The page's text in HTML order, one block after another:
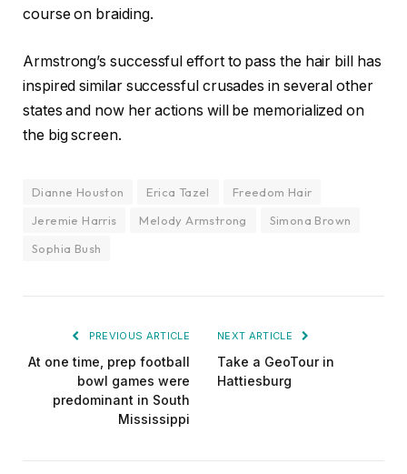
course on braiding.
Armstrong’s successful effort to pass the hair bill has
inspired similar successful crusades in several other
states and now her actions will be memorialized on
the big screen.
Dianne Houston Erica Tazel
Freedom Hair
Jeremie Harris
Melody Armstrong
Simona Brown
Sophia Bush
PREVIOUS ARTICLE
At one time, prep football
bowl games were
predominant in South
Mississippi
NEXT ARTICLE
Take a GeoTour in
Hattiesburg